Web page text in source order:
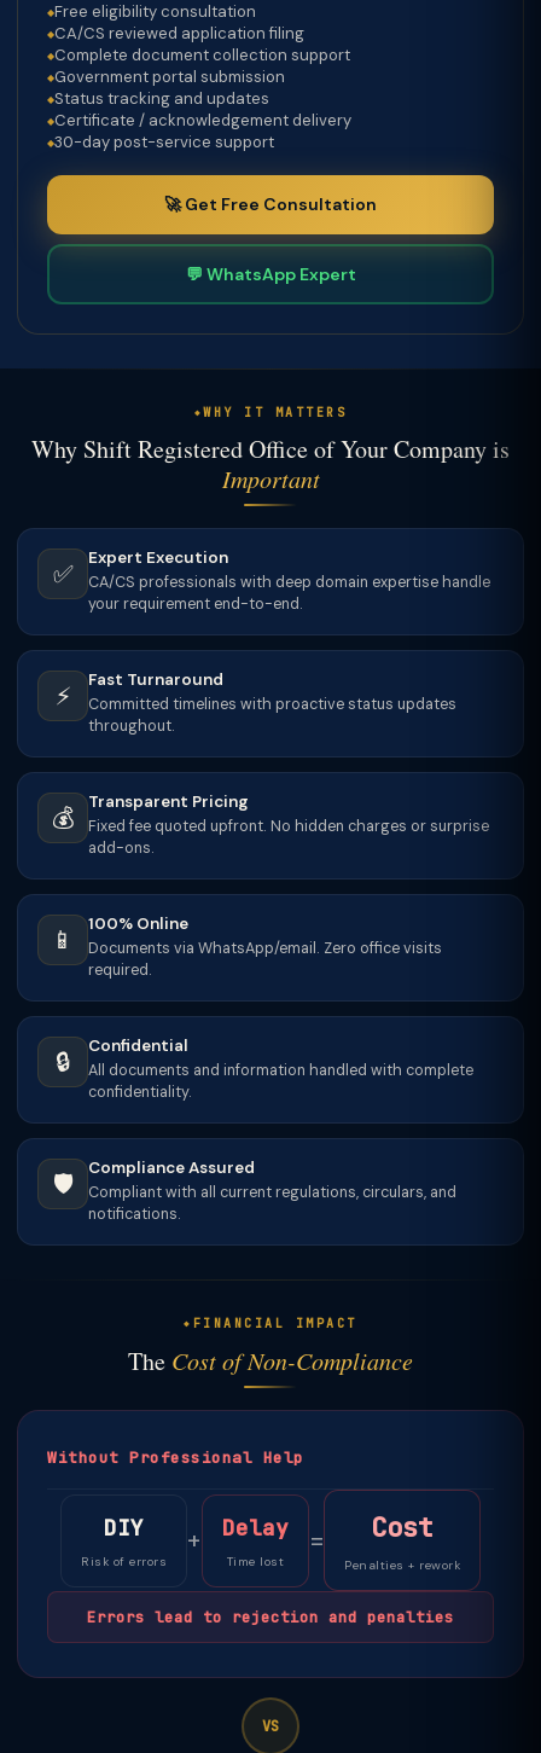
Free eligibility consultation
CA/CS reviewed application filing
Complete document collection support
Government portal submission
Status tracking and updates
Certificate / acknowledgement delivery
30-day post-service support
🚀 Get Free Consultation
💬 WhatsApp Expert
WHY IT MATTERS
Why Shift Registered Office of Your Company is
Important
✅
Expert Execution
CA/CS professionals with deep domain expertise handle
your requirement end-to-end.
⚡
Fast Turnaround
Committed timelines with proactive status updates
throughout.
💰
Transparent Pricing
Fixed fee quoted upfront. No hidden charges or surprise
add-ons.
📱
100% Online
Documents via WhatsApp/email. Zero office visits
required.
🔒
Confidential
All documents and information handled with complete
confidentiality.
🛡️
Compliance Assured
Compliant with all current regulations, circulars, and
notifications.
FINANCIAL IMPACT
The Cost of Non-Compliance
Without Professional Help
DIY
Risk of errors
+ Delay
Time lost
= Cost
Penalties + rework
Errors lead to rejection and penalties
VS